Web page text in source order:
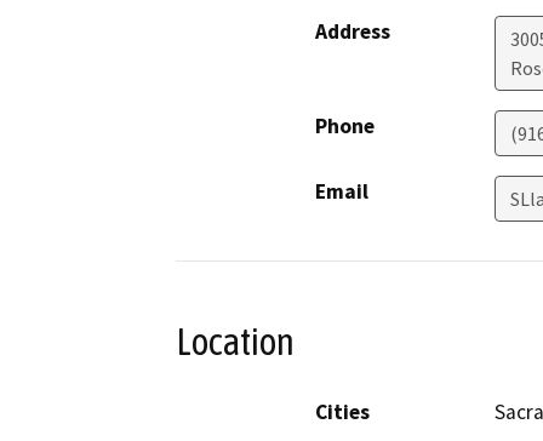
Address
Phone
Email
Location
Cities